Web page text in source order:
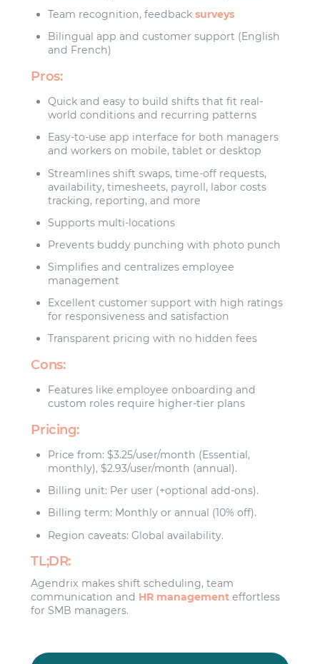
Team recognition, feedbacksurveys
Bilingual app and customer support (English
and French)
Pros:
Quick and easy to build shifts that fit real-
world conditions and recurring patterns
Easy-to-use app interface for both managers
and workers on mobile, tablet or desktop
Streamlines shift swaps, time-off requests,
availability, timesheets, payroll, labor costs
tracking, reporting, and more
Supports multi-locations
Prevents buddy punching with photo punch
Simplifies and centralizes employee
management
Excellent customer support with high ratings
for responsiveness and satisfaction
Transparent pricing with no hidden fees
Cons:
Features like employee onboarding and
custom roles require higher-tier plans
Pricing:
Price from: $3.25/user/month (Essential,
monthly), $2.93/user/month (annual).
Billing unit: Per user (+optional add-ons).
Billing term: Monthly or annual (10% off).
Region caveats: Global availability.
TL;DR:
Agendrix makes shift scheduling, team
communication and HR management effortless
for SMB managers.